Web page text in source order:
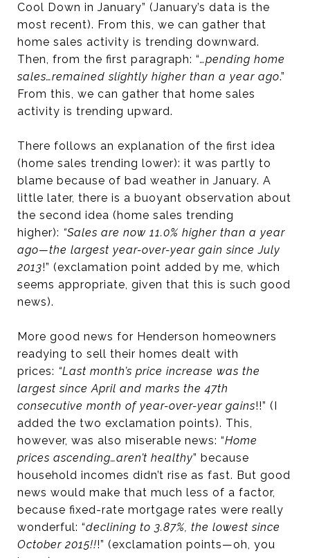
Cool Down in January” (January’s data is the
most recent). From this, we can gather that
home sales activity is trending downward.
Then, from the first paragraph: “…pending home
sales…remained slightly higher than a year ago.”
From this, we can gather that home sales
activity is trending upward.
There follows an explanation of the first idea
(home sales trending lower): it was partly to
blame because of bad weather in January. A
little later, there is a buoyant observation about
the second idea (home sales trending
higher): “Sales are now 11.0% higher than a year
ago—the largest year-over-year gain since July
2013!” (exclamation point added by me, which
seems appropriate, given that this is such good
news).
More good news for Henderson homeowners
readying to sell their homes dealt with
prices: “Last month’s price increase was the
largest since April and marks the 47th
consecutive month of year-over-year gains!!” (I
added the two exclamation points). This,
however, was also miserable news: “Home
prices ascending…aren’t healthy” because
household incomes didn’t rise as fast. But good
news would make that much less of a factor,
because fixed-rate mortgage rates were really
wonderful: “declining to 3.87%, the lowest since
October 2015!!!” (exclamation points—oh, you